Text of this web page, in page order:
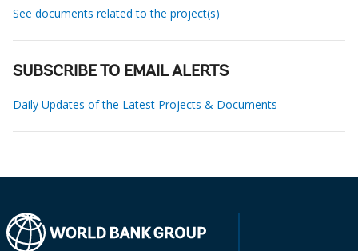
See documents related to the project(s)
SUBSCRIBE TO EMAIL ALERTS
Daily Updates of the Latest Projects & Documents